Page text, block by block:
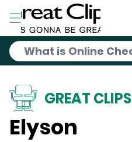
Skip to Main Content
GREAT CLIPS
Elyson